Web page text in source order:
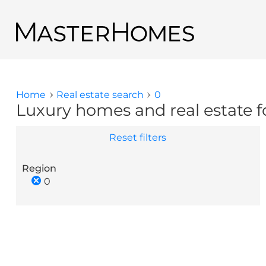
Back to search results
You are here
Home Real estate search 0
Luxury homes and real estate
Reset filters
Region
0